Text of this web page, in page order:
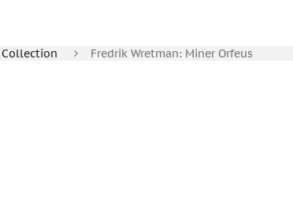
Collection Fredrik Wretman: Miner Orfeus